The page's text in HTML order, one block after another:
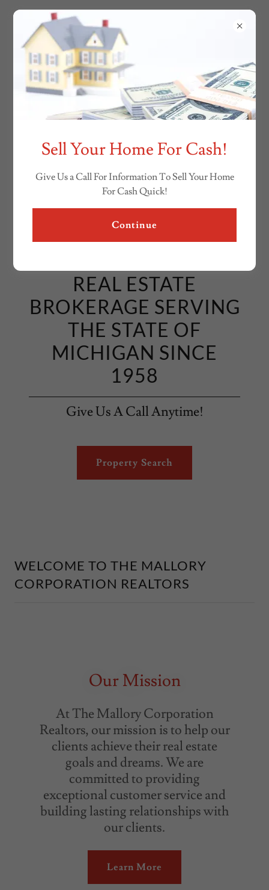
(810) 733-6400
REAL ESTATE
BROKERAGE SERVING
THE STATE OF
MICHIGAN SINCE
1958
Give Us A Call Anytime!
Property Search
WELCOME TO THE MALLORY
CORPORATION REALTORS
Our Mission
At The Mallory Corporation
Realtors, our mission is to help our
clients achieve their real estate
goals and dreams. We are
committed to providing
exceptional customer service and
building lasting relationships with
our clients.
Learn More
Sell Your Home For Cash!
Give Us a Call For Information To Sell Your Home
For Cash Quick!
Continue